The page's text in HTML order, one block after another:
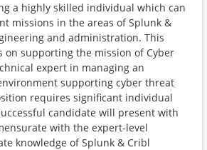
a highly skilled individual which can
missions in the areas of Splunk &
and administration. This
on supporting the mission of Cyber
expert in managing an
supporting cyber threat
requires significant individual
candidate will present with
with the expert-level
knowledge of Splunk & Cribl